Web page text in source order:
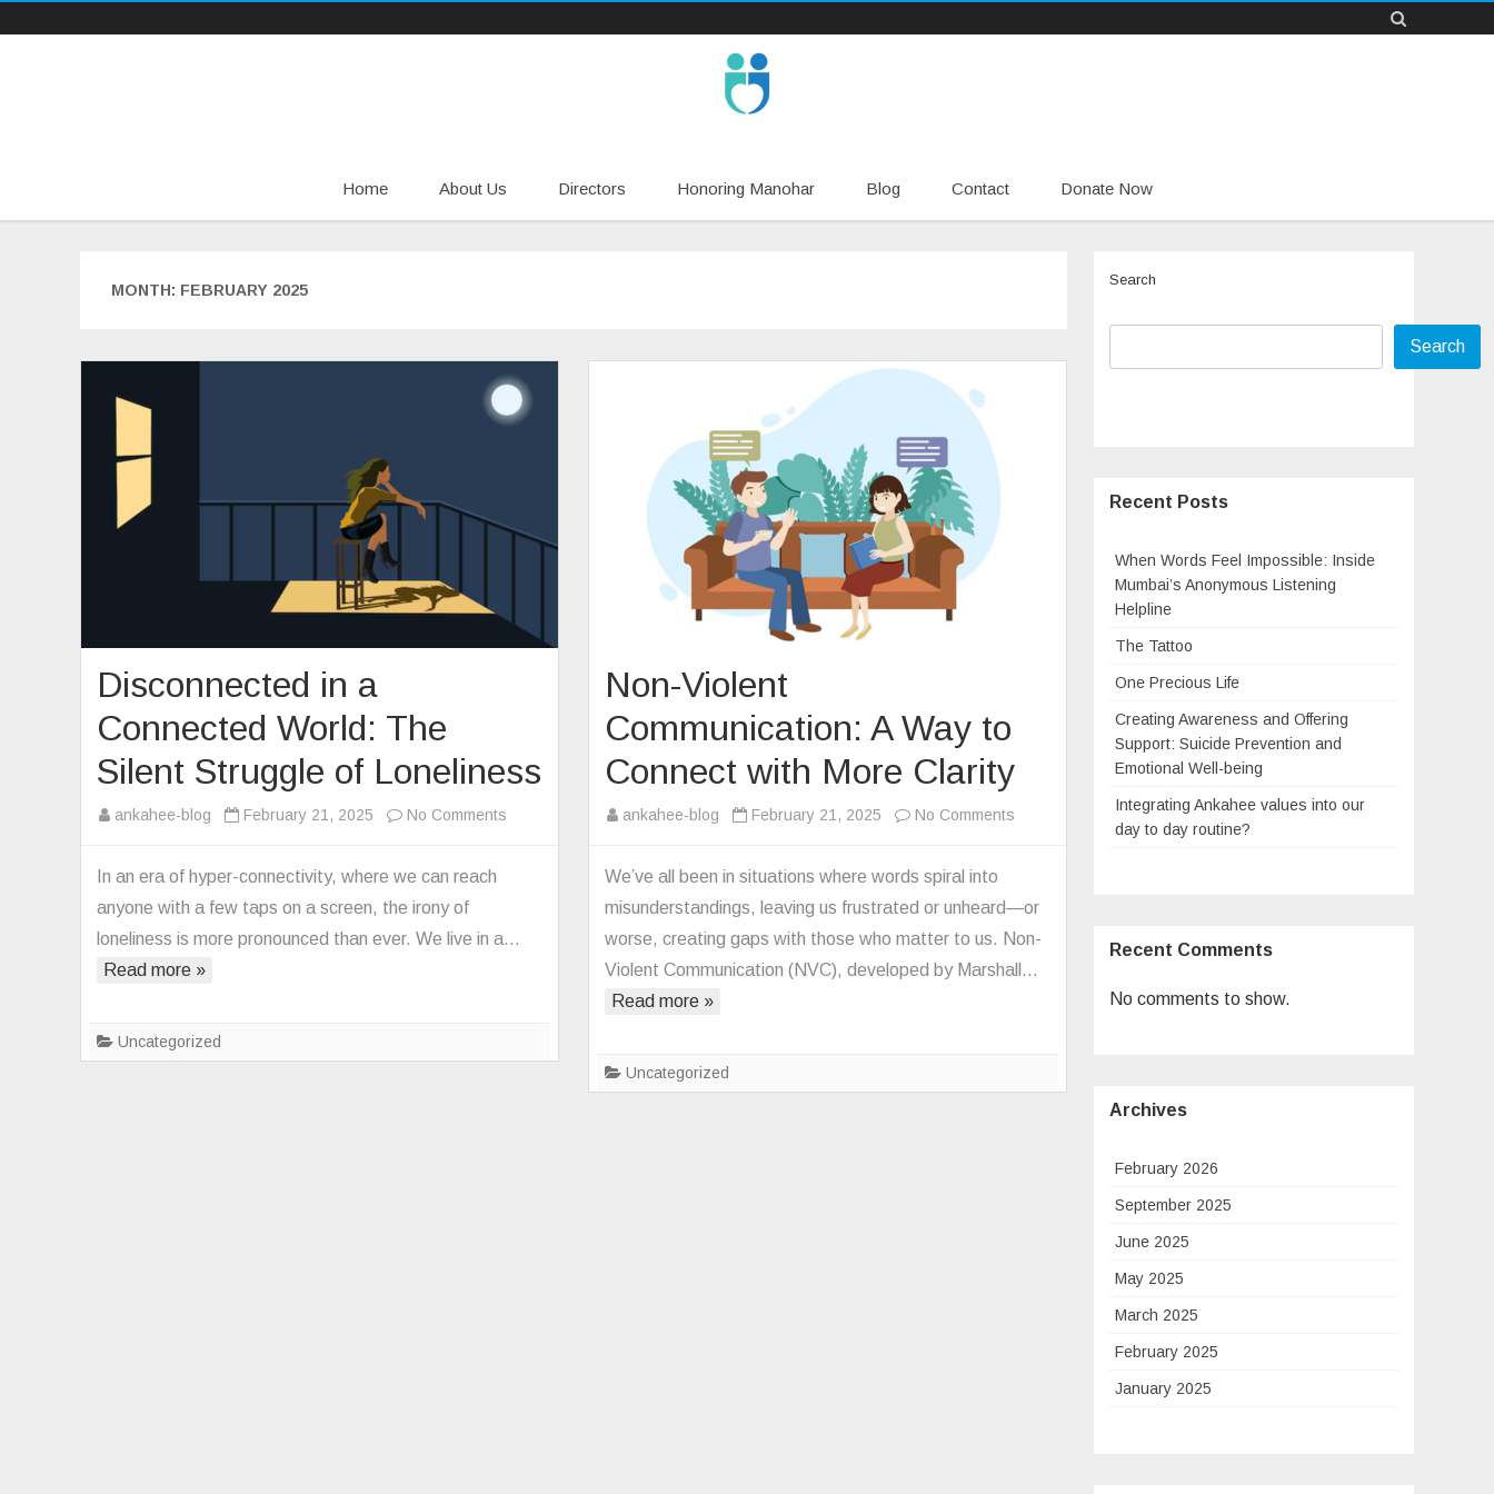
to
Home About Us Directors Honoring Manohar Blog Contact Donate Now
MONTH: FEBRUARY 2025
Disconnected in a
Connected World: The
Silent Struggle of Loneliness
ankahee-blog February 21, 2025 No Comments
of
In an era of hyper-connectivity, where we can reach
anyone with a few taps on a screen, the irony of
loneliness is more pronounced than ever. We live in a…
Read more »
Uncategorized
Non-Violent
Communication: A Way to
Connect with More Clarity
ankahee-blog February 21, 2025 No Comments
to
Clarity
We’ve all been in situations where words spiral into
misunderstandings, leaving us frustrated or unheard—or
worse, creating gaps with those who matter to us. Non-
Violent Communication (NVC), developed by Marshall…
Read more »
Uncategorized
Search
Search
Recent Posts
When Words Feel Impossible: Inside
Mumbai’s Anonymous Listening
Helpline
The Tattoo
One Precious Life
Creating Awareness and Offering
Support: Suicide Prevention and
Emotional Well-being
Integrating Ankahee values into our
day to day routine?
Recent Comments
No comments to show.
Archives
February 2026
September 2025
June 2025
May 2025
March 2025
February 2025
January 2025